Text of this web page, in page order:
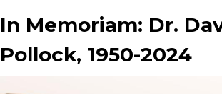
In Memoriam: Dr.
Pollock, 1950-2024